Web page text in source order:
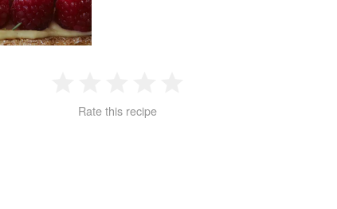
2 3 4
Rate this recipe